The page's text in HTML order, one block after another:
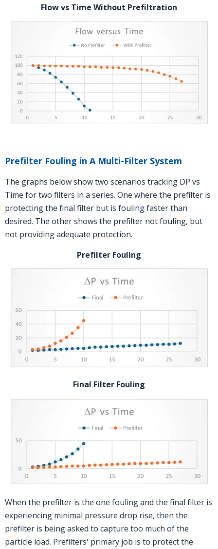
Flow vs Time Without Prefiltration
Prefilter Fouling in A Multi-Filter System
The graphs below show two scenarios tracking DP vs
Time for two filters in a series. One where the prefilter is
protecting the final filter but is fouling faster than
desired. The other shows the prefilter not fouling, but
not providing adequate protection.
Prefilter Fouling
Final Filter Fouling
When the prefilter is the one fouling and the final filter is
experiencing minimal pressure drop rise, then the
prefilter is being asked to capture too much of the
particle load. Prefilters' primary job is to protect the